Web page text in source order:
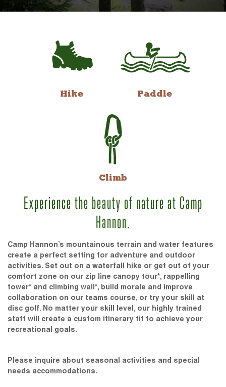
Hike Paddle
Climb
Experience the beauty of nature at Camp
Hannon.
Camp Hannon’s mountainous terrain and water features
create a perfect setting for adventure and outdoor
activities. Set out on a waterfall hike or get out of your
comfort zone on our zip line canopy tour*, rappelling
tower* and climbing wall*, build morale and improve
collaboration on our teams course, or try your skill at
disc golf. No matter your skill level, our highly trained
staff will create a custom itinerary fit to achieve your
recreational goals.
Please inquire about seasonal activities and special
needs accommodations.